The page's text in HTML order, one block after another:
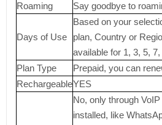
Roaming
Say goodbye to
Days of Use
Based on your
plan, Country or
available for 1, 3, 5,
Plan Type
Prepaid, you can
RechargeableYES
No, only through
installed, like